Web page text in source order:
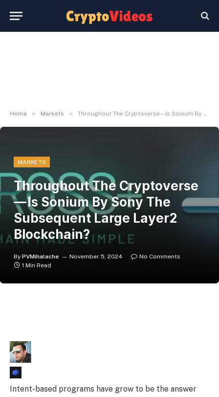
Home » Markets » Throughout The Cryptoverse — Is Sonium By Sony The Subsequent Large Layer2 Blockchain?
MARKETS
Throughout The Cryptoverse
— Is Sonium By Sony The
Subsequent Large Layer2
Blockchain?
By PVMihalache November 5, 2024
No Comments
1 Min Read
Intent-based programs have grow to be the answer